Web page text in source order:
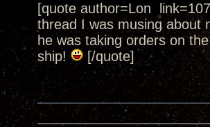
[quote author=Lon
thread I was musing about
he was taking orders on
ship!
[/quote]